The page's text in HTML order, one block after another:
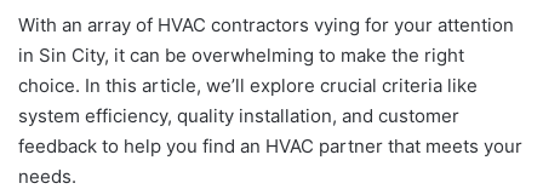
With an array of HVAC contractors vying for your attention
in Sin City, it can be overwhelming to make the right
choice. In this article, we’ll explore crucial criteria like
system efficiency, quality installation, and customer
feedback to help you find an HVAC partner that meets your
needs.